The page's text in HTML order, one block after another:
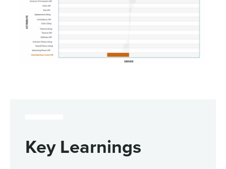
Key Learnings